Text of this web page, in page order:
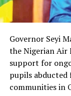
Governor Seyi
the Nigerian Air
support for
pupils abducted
communities in